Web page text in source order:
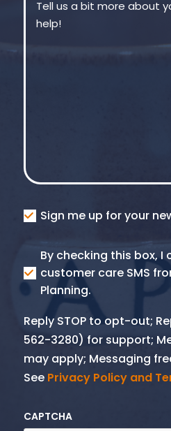
Consent
Sign me up for your
Consent
SMS
By checking this box,
customer care SMS
Planning.
Reply STOP to opt-out;
562-3280) for support;
may apply; Messaging
See Privacy Policy and
CAPTCHA